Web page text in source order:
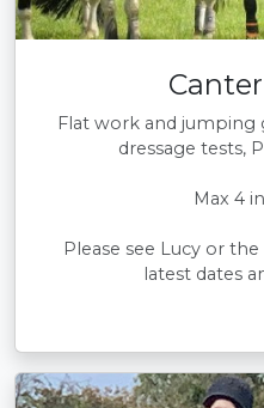
Flat work and jumping
dressage tests,
Max 4
Please see Lucy or
latest dates